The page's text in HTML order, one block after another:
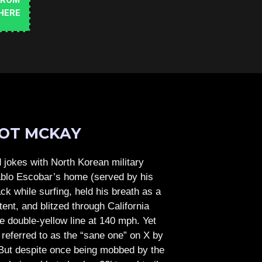
MCKAY
with North Korean military
Escobar’s home (served by his
while surfing, held his breath as a
and blitzed through California
double-yellow line at 140 mph. Yet
to as the “sane one” on X by
despite once being mobbed by the